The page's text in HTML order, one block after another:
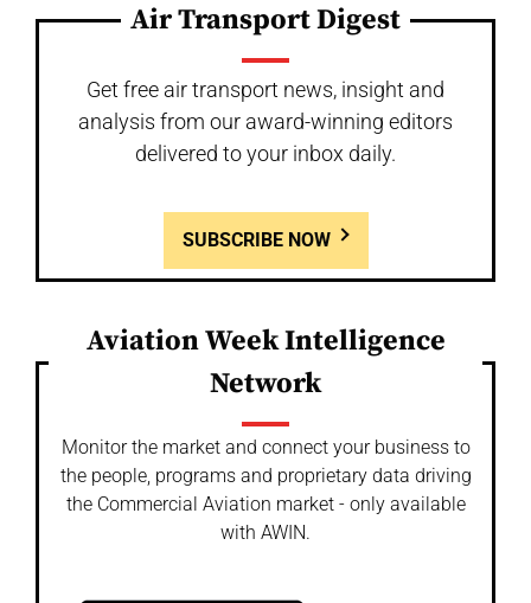
Air Transport Digest
Get free air transport news, insight and
analysis from our award-winning editors
delivered to your inbox daily.
SUBSCRIBE NOW
Aviation Week Intelligence
Network
Monitor the market and connect your business to
the people, programs and proprietary data driving
the Commercial Aviation market - only available
with AWIN.